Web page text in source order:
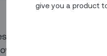
give you a product
event in Barcelona
the (supposedly)